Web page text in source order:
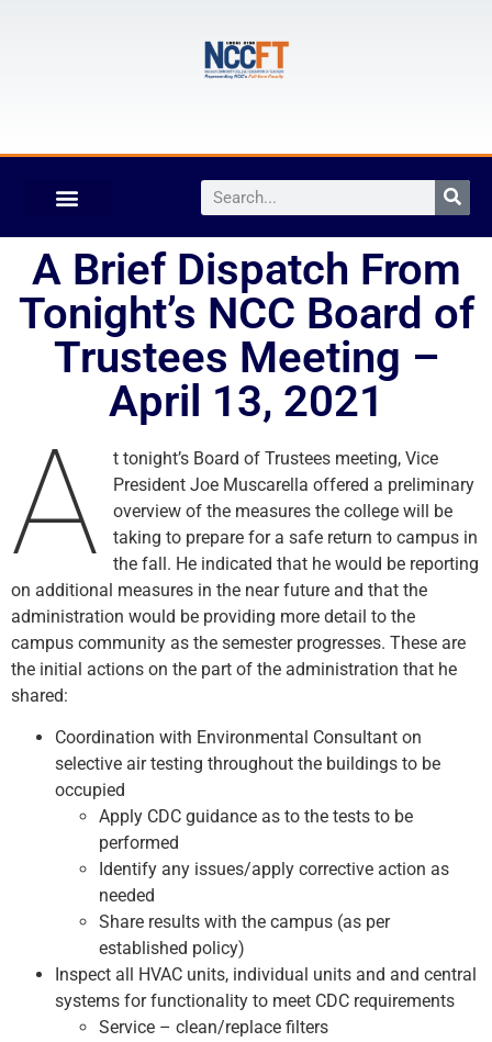
A Brief Dispatch From
Tonight’s NCC Board of
Trustees Meeting –
April 13, 2021
A
t tonight’s Board of Trustees meeting, Vice
President Joe Muscarella offered a preliminary
overview of the measures the college will be
taking to prepare for a safe return to campus in
the fall. He indicated that he would be reporting
on additional measures in the near future and that the
administration would be providing more detail to the
campus community as the semester progresses. These are
the initial actions on the part of the administration that he
shared:
Coordination with Environmental Consultant on
selective air testing throughout the buildings to be
occupied
Apply CDC guidance as to the tests to be
performed
Identify any issues/apply corrective action as
needed
Share results with the campus (as per
established policy)
Inspect all HVAC units, individual units and and central
systems for functionality to meet CDC requirements
Service – clean/replace filters